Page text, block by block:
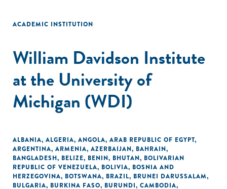
ACADEMIC INSTITUTION
William Davidson Institute
at the University of
Michigan (WDI)
ALBANIA, ALGERIA, ANGOLA, ARAB REPUBLIC OF EGYPT,
ARGENTINA, ARMENIA, AZERBAIJAN, BAHRAIN,
BANGLADESH, BELIZE, BENIN, BHUTAN, BOLIVARIAN
REPUBLIC OF VENEZUELA, BOLIVIA, BOSNIA AND
HERZEGOVINA, BOTSWANA, BRAZIL, BRUNEI DARUSSALAM,
BULGARIA, BURKINA FASO, BURUNDI, CAMBODIA,